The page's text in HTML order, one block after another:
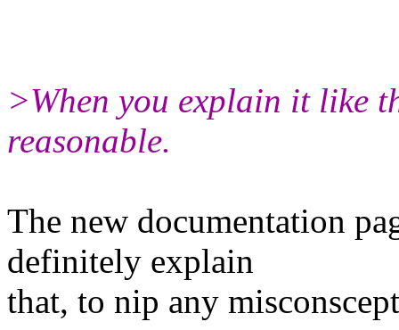
>When you explain it like
reasonable.
The new documentation
definitely explain
that, to nip any